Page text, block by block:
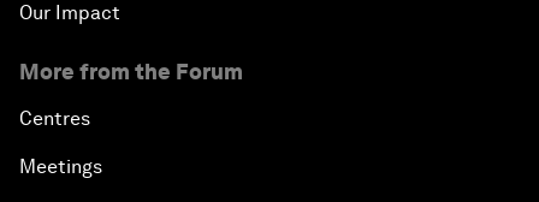
Our Impact
More from the Forum
Centres
Meetings